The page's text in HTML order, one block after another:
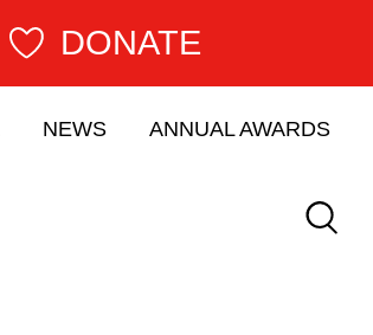
DONATE
NEWS ANNUAL AWARDS